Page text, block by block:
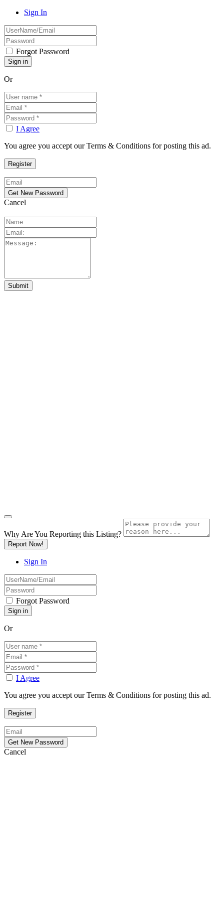
Sign In
Forgot Password
Or
I Agree
You agree you accept our Terms & Conditions for posting this ad.
Cancel
Why Are You Reporting this Listing?
Report Now!
Sign In
Forgot Password
Or
I Agree
You agree you accept our Terms & Conditions for posting this ad.
Cancel